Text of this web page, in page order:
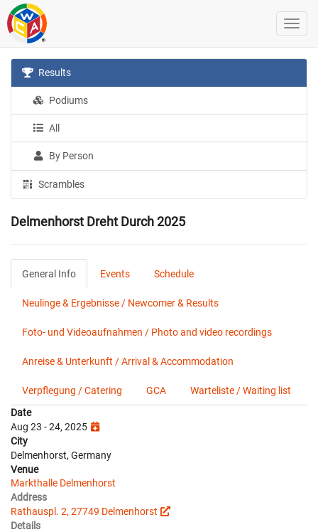
Results
Podiums
All
By Person
Scrambles
Delmenhorst Dreht Durch 2025
General Info Events Schedule
Neulinge & Ergebnisse / Newcomer & Results
Foto- und Videoaufnahmen / Photo and video recordings
Anreise & Unterkunft / Arrival & Accommodation
Verpflegung / Catering GCA
Warteliste / Waiting list
Date
Aug 23 - 24, 2025
City
Delmenhorst, Germany
Venue
Markthalle Delmenhorst
Address
Rathauspl. 2, 27749 Delmenhorst
Details